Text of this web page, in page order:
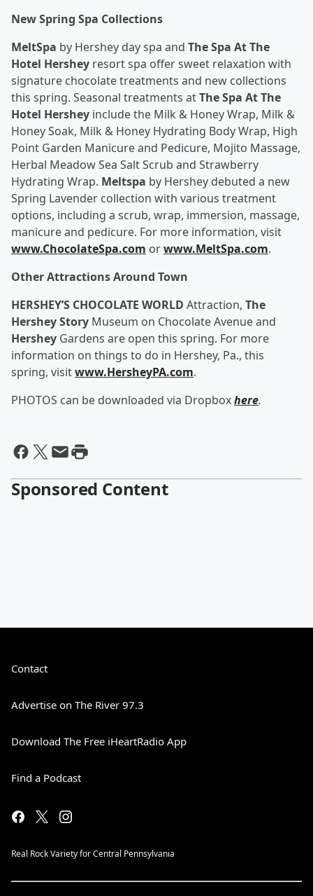
New Spring Spa Collections
MeltSpa by Hershey day spa and The Spa At The
Hotel Hershey resort spa offer sweet relaxation with
signature chocolate treatments and new collections
this spring. Seasonal treatments atThe Spa At The
Hotel Hershey include the Milk & Honey Wrap, Milk &
Honey Soak, Milk & Honey Hydrating Body Wrap, High
Point Garden Manicure and Pedicure, Mojito Massage,
Herbal Meadow Sea Salt Scrub and Strawberry
Hydrating Wrap. Meltspa by Hershey debuted a new
Spring Lavender collection with various treatment
options, including a scrub, wrap, immersion, massage,
manicure and pedicure. For more information, visit
www.ChocolateSpa.com orwww.MeltSpa.com.
Other Attractions Around Town
HERSHEY’S CHOCOLATE WORLD Attraction, The
Hershey Story Museum on Chocolate Avenue and
Hershey Gardens are open this spring. For more
information on things to do in Hershey, Pa., this
spring, visitwww.HersheyPA.com.
PHOTOS can be downloaded via Dropboxhere.
Sponsored Content
Contact
Advertise on The River 97.3
Download The Free iHeartRadio App
Find a Podcast
Real Rock Variety for Central Pennsylvania